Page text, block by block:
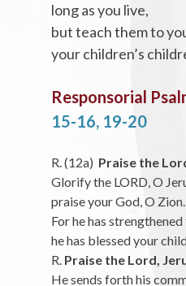
long as you live,
but teach them to
your children’s
Responsorial
15-16, 19-20
R. (12a) Praise the
Glorify the LORD, O
praise your God, O Zion.
For he has
he has blessed your
R.Praise the Lord,
He sends forth his